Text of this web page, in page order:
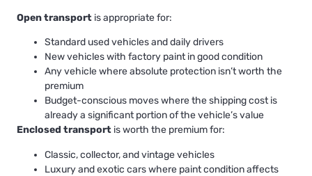
Open transport is appropriate for:
Standard used vehicles and daily drivers
New vehicles with factory paint in good condition
Any vehicle where absolute protection isn’t worth the
premium
Budget-conscious moves where the shipping cost is
already a significant portion of the vehicle’s value
Enclosed transport is worth the premium for:
Classic, collector, and vintage vehicles
Luxury and exotic cars where paint condition affects